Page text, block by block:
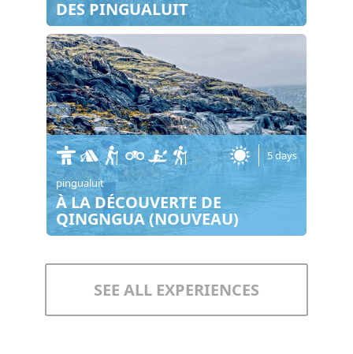
DES PINGUALUIT
5 days
pingualuit
À LA DÉCOUVERTE DE
QINGNGUA (NOUVEAU)
SEE ALL EXPERIENCES